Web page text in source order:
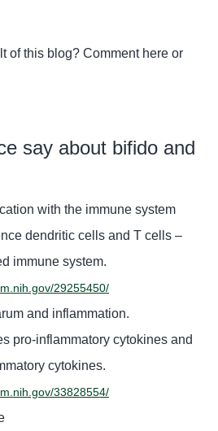
of this blog? Comment here or
say about bifido and
with the immune system
dendritic cells and T cells –
immune system.
29255450/
and inflammation.
pro-inflammatory cytokines and
cytokines.
33828554/